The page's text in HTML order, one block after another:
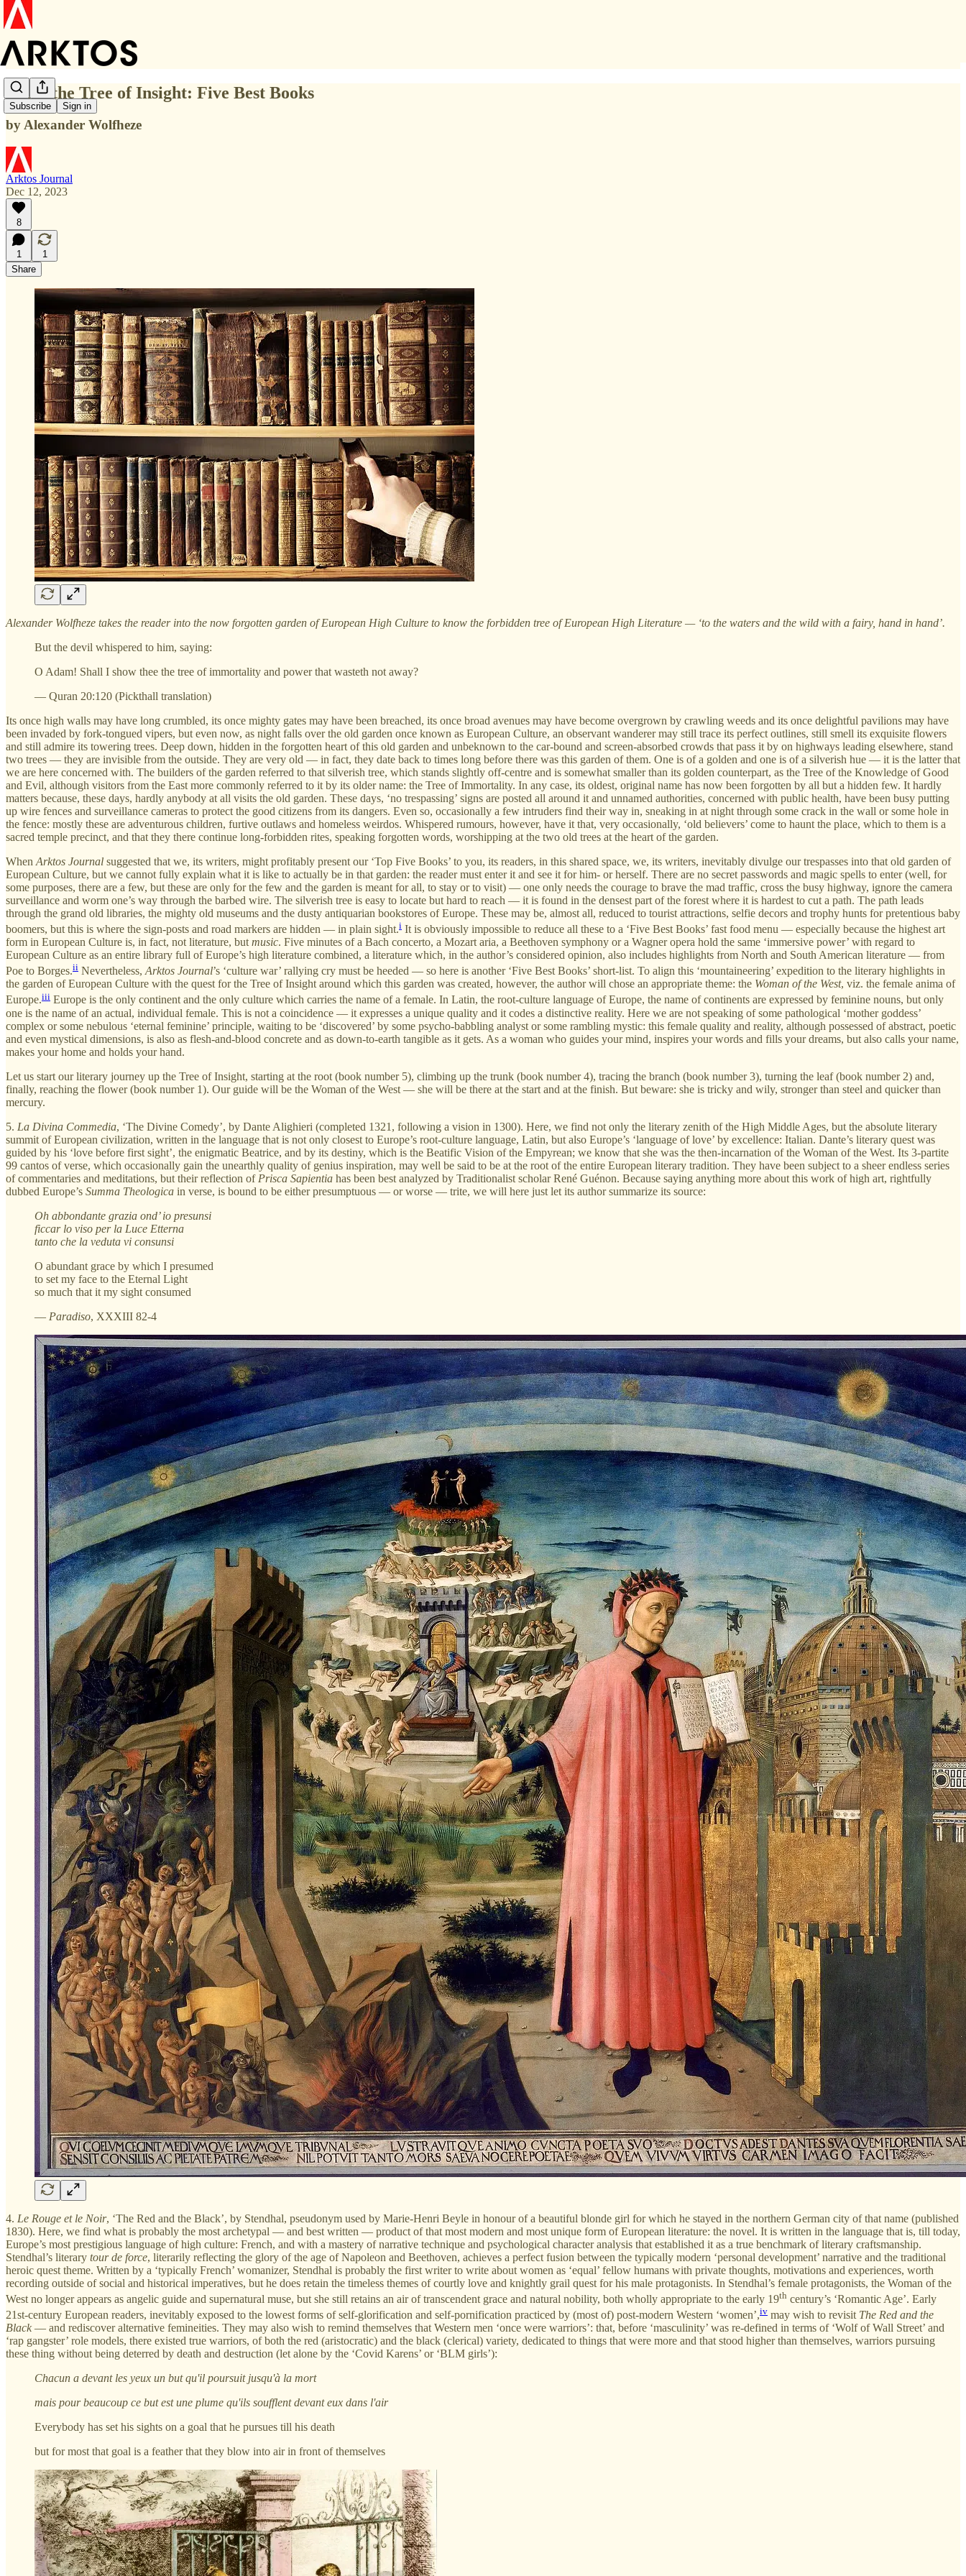
Subscribe Sign in
From the Tree of Insight: Five Best Books
by Alexander Wolfheze
Arktos Journal
Dec 12, 2023
8
1
1
Share
Alexander Wolfheze takes the reader into the now forgotten garden of European High Culture to know the forbidden tree of European High Literature — ‘to the waters and the wild with a fairy, hand in hand’.
But the devil whispered to him, saying:
O Adam! Shall I show thee the tree of immortality and power that wasteth not away?
— Quran 20:120 (Pickthall translation)
Its once high walls may have long crumbled, its once mighty gates may have been breached, its once broad avenues may have become overgrown by crawling weeds and its once delightful pavilions may have
been invaded by fork-tongued vipers, but even now, as night falls over the old garden once known as European Culture, an observant wanderer may still trace its perfect outlines, still smell its exquisite flowers
and still admire its towering trees. Deep down, hidden in the forgotten heart of this old garden and unbeknown to the car-bound and screen-absorbed crowds that pass it by on highways leading elsewhere, stand
two trees — they are invisible from the outside. They are very old — in fact, they date back to times long before there was this garden of them. One is of a golden and one is of a silverish hue — it is the latter that
we are here concerned with. The builders of the garden referred to that silverish tree, which stands slightly off-centre and is somewhat smaller than its golden counterpart, as the Tree of the Knowledge of Good
and Evil, although visitors from the East more commonly referred to it by its older name: the Tree of Immortality. In any case, its oldest, original name has now been forgotten by all but a hidden few. It hardly
matters because, these days, hardly anybody at all visits the old garden. These days, ‘no trespassing’ signs are posted all around it and unnamed authorities, concerned with public health, have been busy putting
up wire fences and surveillance cameras to protect the good citizens from its dangers. Even so, occasionally a few intruders find their way in, sneaking in at night through some crack in the wall or some hole in
the fence: mostly these are adventurous children, furtive outlaws and homeless weirdos. Whispered rumours, however, have it that, very occasionally, ‘old believers’ come to haunt the place, which to them is a
sacred temple precinct, and that they there continue long-forbidden rites, speaking forgotten words, worshipping at the two old trees at the heart of the garden.
When Arktos Journal suggested that we, its writers, might profitably present our ‘Top Five Books’ to you, its readers, in this shared space, we, its writers, inevitably divulge our trespasses into that old garden of
European Culture, but we cannot fully explain what it is like to actually be in that garden: the reader must enter it and see it for him- or herself. There are no secret passwords and magic spells to enter (well, for
some purposes, there are a few, but these are only for the few and the garden is meant for all, to stay or to visit) — one only needs the courage to brave the mad traffic, cross the busy highway, ignore the camera
surveillance and worm one’s way through the barbed wire. The silverish tree is easy to locate but hard to reach — it is found in the densest part of the forest where it is hardest to cut a path. The path leads
through the grand old libraries, the mighty old museums and the dusty antiquarian bookstores of Europe. These may be, almost all, reduced to tourist attractions, selfie decors and trophy hunts for pretentious baby
boomers, but this is where the sign-posts and road markers are hidden — in plain sight.i It is obviously impossible to reduce all these to a ‘Five Best Books’ fast food menu — especially because the highest art
form in European Culture is, in fact, not literature, but music. Five minutes of a Bach concerto, a Mozart aria, a Beethoven symphony or a Wagner opera hold the same ‘immersive power’ with regard to
European Culture as an entire library full of Europe’s high literature combined, a literature which, in the author’s considered opinion, also includes highlights from North and South American literature — from
Poe to Borges.ii Nevertheless, Arktos Journal’s ‘culture war’ rallying cry must be heeded — so here is another ‘Five Best Books’ short-list. To align this ‘mountaineering’ expedition to the literary highlights in
the garden of European Culture with the quest for the Tree of Insight around which this garden was created, however, the author will chose an appropriate theme: the Woman of the West, viz. the female anima of
Europe.iii Europe is the only continent and the only culture which carries the name of a female. In Latin, the root-culture language of Europe, the name of continents are expressed by feminine nouns, but only
one is the name of an actual, individual female. This is not a coincidence — it expresses a unique quality and it codes a distinctive reality. Here we are not speaking of some pathological ‘mother goddess’
complex or some nebulous ‘eternal feminine’ principle, waiting to be ‘discovered’ by some psycho-babbling analyst or some rambling mystic: this female quality and reality, although possessed of abstract, poetic
and even mystical dimensions, is also as flesh-and-blood concrete and as down-to-earth tangible as it gets. As a woman who guides your mind, inspires your words and fills your dreams, but also calls your name,
makes your home and holds your hand.
Let us start our literary journey up the Tree of Insight, starting at the root (book number 5), climbing up the trunk (book number 4), tracing the branch (book number 3), turning the leaf (book number 2) and,
finally, reaching the flower (book number 1). Our guide will be the Woman of the West — she will be there at the start and at the finish. But beware: she is tricky and wily, stronger than steel and quicker than
mercury.
5. La Divina Commedia, ‘The Divine Comedy’, by Dante Alighieri (completed 1321, following a vision in 1300). Here, we find not only the literary zenith of the High Middle Ages, but the absolute literary
summit of European civilization, written in the language that is not only closest to Europe’s root-culture language, Latin, but also Europe’s ‘language of love’ by excellence: Italian. Dante’s literary quest was
guided by his ‘love before first sight’, the enigmatic Beatrice, and by its destiny, which is the Beatific Vision of the Empyrean; we know that she was the then-incarnation of the Woman of the West. Its 3-partite
99 cantos of verse, which occasionally gain the unearthly quality of genius inspiration, may well be said to be at the root of the entire European literary tradition. They have been subject to a sheer endless series
of commentaries and meditations, but their reflection of Prisca Sapientia has been best analyzed by Traditionalist scholar René Guénon. Because saying anything more about this work of high art, rightfully
dubbed Europe’s Summa Theologica in verse, is bound to be either presumptuous — or worse — trite, we will here just let its author summarize its source:
Oh abbondante grazia ond’ io presunsi
ficcar lo viso per la Luce Etterna
tanto che la veduta vi consunsi
O abundant grace by which I presumed
to set my face to the Eternal Light
so much that it my sight consumed
— Paradiso, XXXIII 82-4
4. Le Rouge et le Noir, ‘The Red and the Black’, by Stendhal, pseudonym used by Marie-Henri Beyle in honour of a beautiful blonde girl for which he stayed in the northern German city of that name (published
1830). Here, we find what is probably the most archetypal — and best written — product of that most modern and most unique form of European literature: the novel. It is written in the language that is, till today,
Europe’s most prestigious language of high culture: French, and with a mastery of narrative technique and psychological character analysis that established it as a true benchmark of literary craftsmanship.
Stendhal’s literary tour de force, literarily reflecting the glory of the age of Napoleon and Beethoven, achieves a perfect fusion between the typically modern ‘personal development’ narrative and the traditional
heroic quest theme. Written by a ‘typically French’ womanizer, Stendhal is probably the first writer to write about women as ‘equal’ fellow humans with private thoughts, motivations and experiences, worth
recording outside of social and historical imperatives, but he does retain the timeless themes of courtly love and knightly grail quest for his male protagonists. In Stendhal’s female protagonists, the Woman of the
West no longer appears as angelic guide and supernatural muse, but she still retains an air of transcendent grace and natural nobility, both wholly appropriate to the early 19th century’s ‘Romantic Age’. Early
21st-century European readers, inevitably exposed to the lowest forms of self-glorification and self-pornification practiced by (most of) post-modern Western ‘women’,iv may wish to revisit The Red and the
Black — and rediscover alternative femineities. They may also wish to remind themselves that Western men ‘once were warriors’: that, before ‘masculinity’ was re-defined in terms of ‘Wolf of Wall Street’ and
‘rap gangster’ role models, there existed true warriors, of both the red (aristocratic) and the black (clerical) variety, dedicated to things that were more and that stood higher than themselves, warriors pursuing
these thing without being deterred by death and destruction (let alone by the ‘Covid Karens’ or ‘BLM girls’):
Chacun a devant les yeux un but qu'il poursuit jusqu'à la mort
mais pour beaucoup ce but est une plume qu'ils soufflent devant eux dans l'air
Everybody has set his sights on a goal that he pursues till his death
but for most that goal is a feather that they blow into air in front of themselves